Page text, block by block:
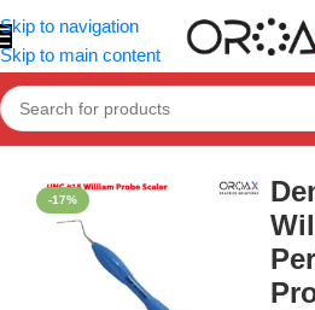
Skip to navigation
Skip to main content
Home»Shop»Dental UNC15/
-17%